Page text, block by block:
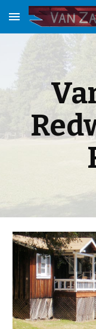
Skip to main content